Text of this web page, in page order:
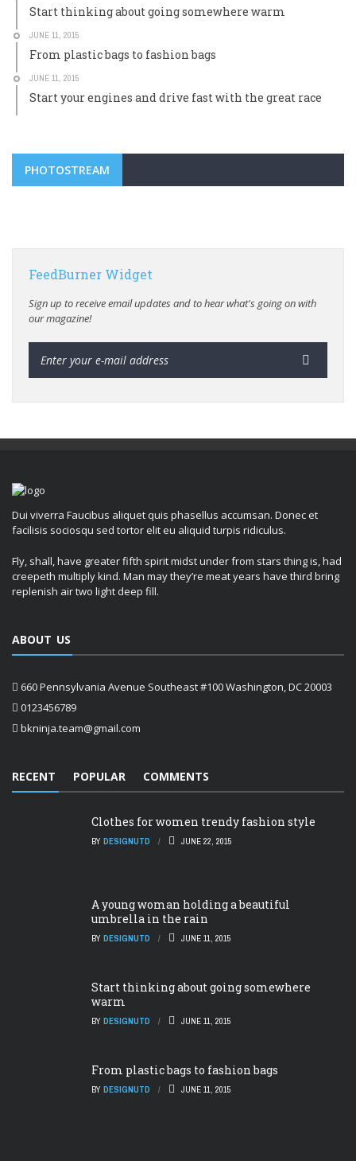
Start thinking about going somewhere warm
JUNE 11, 2015
From plastic bags to fashion bags
JUNE 11, 2015
Start your engines and drive fast with the great race
PHOTOSTREAM
FeedBurner Widget
Sign up to receive email updates and to hear what's going on with
our magazine!
Dui viverra Faucibus aliquet quis phasellus accumsan. Donec et
facilisis sociosqu sed tortor elit eu aliquid turpis ridiculus.
Fly, shall, have greater fifth spirit midst under from stars thing is, had
creepeth multiply kind. Man may they’re meat years have third bring
replenish air two light deep fill.
ABOUT US
660 Pennsylvania Avenue Southeast #100 Washington, DC 20003
0123456789
bkninja.team@gmail.com
RECENT POPULAR COMMENTS
Clothes for women trendy fashion style
BY DESIGNUTD JUNE 22, 2015
A young woman holding a beautiful
umbrella in the rain
BY DESIGNUTD JUNE 11, 2015
Start thinking about going somewhere
warm
BY DESIGNUTD JUNE 11, 2015
From plastic bags to fashion bags
BY DESIGNUTD JUNE 11, 2015